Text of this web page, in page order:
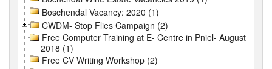
Boschendal Vacancy: 2020 (1)
CWDM- Stop Flies Campaign (2)
Free Computer Training at E- Centre in Pniel- August
2018 (1)
Free CV Writing Workshop (2)